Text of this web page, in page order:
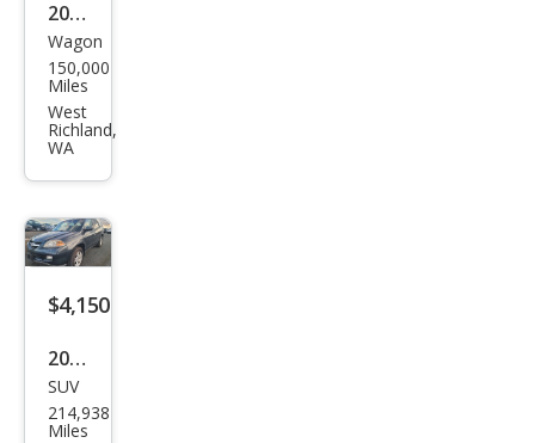
2003
Sub
aru
Fore
ster
X
Wagon
150,000
Miles
West
Richland,
WA
$4,150
2004
Acur
a
SUV
214,938
Miles